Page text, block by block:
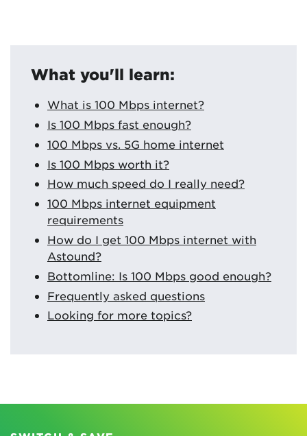
What you'll learn:
What is 100 Mbps internet?
Is 100 Mbps fast enough?
100 Mbps vs. 5G home internet
Is 100 Mbps worth it?
How much speed do I really need?
100 Mbps internet equipment
requirements
How do I get 100 Mbps internet with
Astound?
Bottomline: Is 100 Mbps good enough?
Frequently asked questions
Looking for more topics?